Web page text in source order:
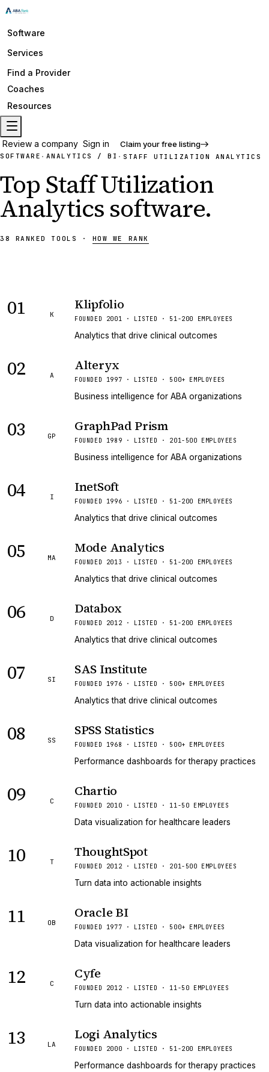
Software
Services
Find a Provider
Coaches
Resources
Review a company Sign in Claim your free listing
SOFTWARE · ANALYTICS / BI · STAFF UTILIZATION ANALYTICS
Top Staff Utilization
Analytics software.
38 RANKED TOOLS · HOW WE RANK
01 K
Klipfolio
FOUNDED 2001 · LISTED · 51-200 EMPLOYEES
Analytics that drive clinical outcomes
02 A
Alteryx
FOUNDED 1997 · LISTED · 500+ EMPLOYEES
Business intelligence for ABA organizations
03 GP
GraphPad Prism
FOUNDED 1989 · LISTED · 201-500 EMPLOYEES
Business intelligence for ABA organizations
04 I
InetSoft
FOUNDED 1996 · LISTED · 51-200 EMPLOYEES
Analytics that drive clinical outcomes
05 MA
Mode Analytics
FOUNDED 2013 · LISTED · 51-200 EMPLOYEES
Analytics that drive clinical outcomes
06 D
Databox
FOUNDED 2012 · LISTED · 51-200 EMPLOYEES
Analytics that drive clinical outcomes
07 SI
SAS Institute
FOUNDED 1976 · LISTED · 500+ EMPLOYEES
Analytics that drive clinical outcomes
08 SS
SPSS Statistics
FOUNDED 1968 · LISTED · 500+ EMPLOYEES
Performance dashboards for therapy practices
09 C
Chartio
FOUNDED 2010 · LISTED · 11-50 EMPLOYEES
Data visualization for healthcare leaders
10 T
ThoughtSpot
FOUNDED 2012 · LISTED · 201-500 EMPLOYEES
Turn data into actionable insights
11 OB
Oracle BI
FOUNDED 1977 · LISTED · 500+ EMPLOYEES
Data visualization for healthcare leaders
12 C
Cyfe
FOUNDED 2012 · LISTED · 11-50 EMPLOYEES
Turn data into actionable insights
13 LA
Logi Analytics
FOUNDED 2000 · LISTED · 51-200 EMPLOYEES
Performance dashboards for therapy practices